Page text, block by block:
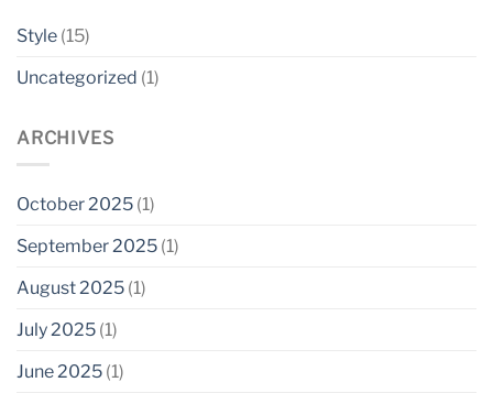
Style (15)
Uncategorized (1)
ARCHIVES
October 2025 (1)
September 2025 (1)
August 2025 (1)
July 2025 (1)
June 2025 (1)